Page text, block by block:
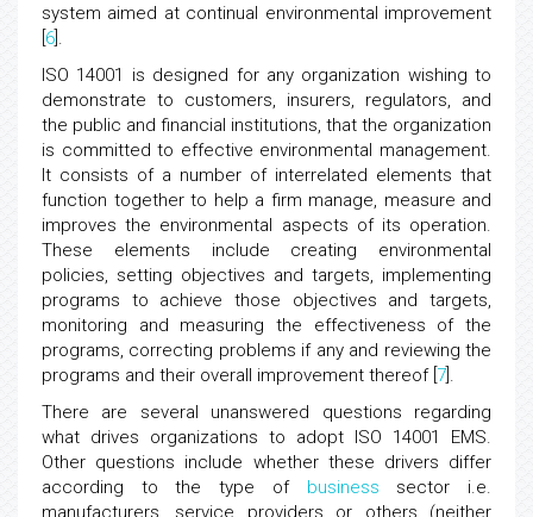
system aimed at continual environmental improvement
6 ].
ISO 14001 is designed for any organization wishing to
demonstrate to customers, insurers, regulators, and
the public and financial institutions, that the organization
is committed to effective environmental management.
It consists of a number of interrelated elements that
function together to help a firm manage, measure and
improves the environmental aspects of its operation.
These elements include creating environmental
policies, setting objectives and targets, implementing
programs to achieve those objectives and targets,
monitoring and measuring the effectiveness of the
programs, correcting problems if any and reviewing the
programs and their overall improvement thereof [ 7 ].
There are several unanswered questions regarding
what drives organizations to adopt ISO 14001 EMS.
Other questions include whether these drivers differ
according to the type of business sector i.e.
manufacturers, service providers or others (neither